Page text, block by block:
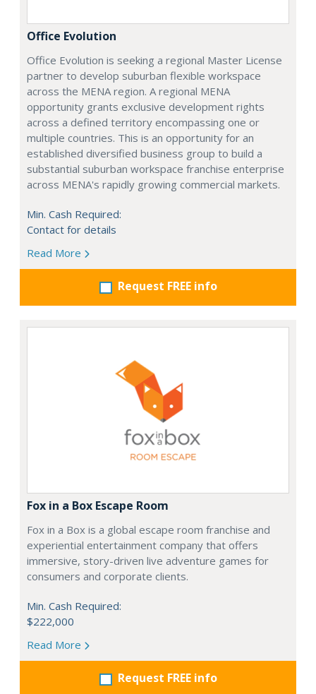
Office Evolution
Office Evolution is seeking a regional Master License
partner to develop suburban flexible workspace
across the MENA region. A regional MENA
opportunity grants exclusive development rights
across a defined territory encompassing one or
multiple countries. This is an opportunity for an
established diversified business group to build a
substantial suburban workspace franchise enterprise
across MENA's rapidly growing commercial markets.
Min. Cash Required:
Contact for details
Read More
Request FREE info
Fox in a Box Escape Room
Fox in a Box is a global escape room franchise and
experiential entertainment company that offers
immersive, story-driven live adventure games for
consumers and corporate clients.
Min. Cash Required:
$222,000
Read More
Request FREE info